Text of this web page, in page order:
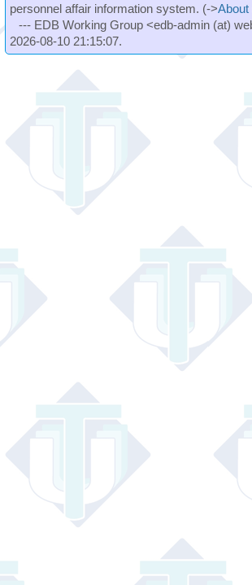
personnel affair information system. (->
--- EDB Working Group <edb-admin (at)
2026-08-10 21:15:07.